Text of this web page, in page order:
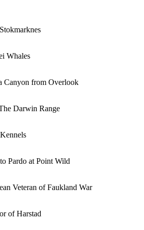
Whales
Canyon from Overlook
Darwin Range
Pardo at Point Wild
Veteran of Faukland War
of Harstad